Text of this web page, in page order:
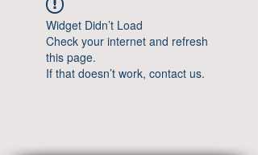
Widget Didn’t Load
Check your internet and refresh
this page.
If that doesn’t work, contact us.